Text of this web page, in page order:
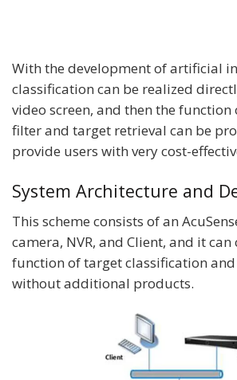
With the development of artificial
classification can be realized
video screen, and then the
filter and target retrieval can be
provide users with very cost-
System Architecture and
This scheme consists of an
camera, NVR, and Client, and it
function of target classification
without additional products.